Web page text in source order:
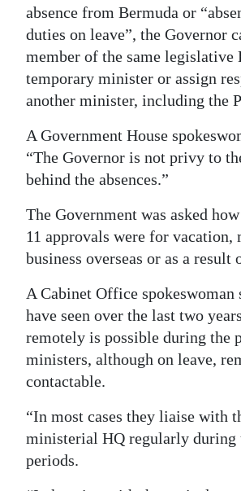
absence from Bermuda or
duties on leave”, the Governor
member of the same legislative
temporary minister or assign
another minister, including the
A Government House
“The Governor is not privy to
behind the absences.”
The Government was asked
11 approvals were for vacation,
business overseas or as a result
A Cabinet Office spokeswoman
have seen over the last two
remotely is possible during the
ministers, although on leave,
contactable.
“In most cases they liaise with
ministerial HQ regularly during
periods.